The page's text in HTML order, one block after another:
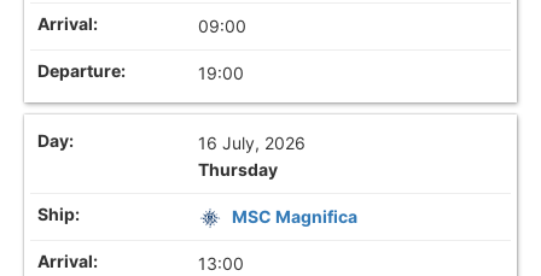
09:00
19:00
16 July, 2026
Thursday
MSC Magnifica
13:00